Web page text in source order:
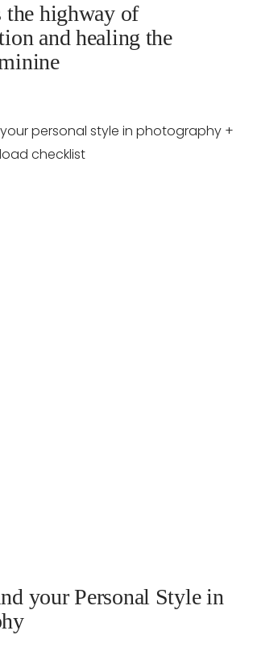
the highway of
and healing the
your Personal Style in